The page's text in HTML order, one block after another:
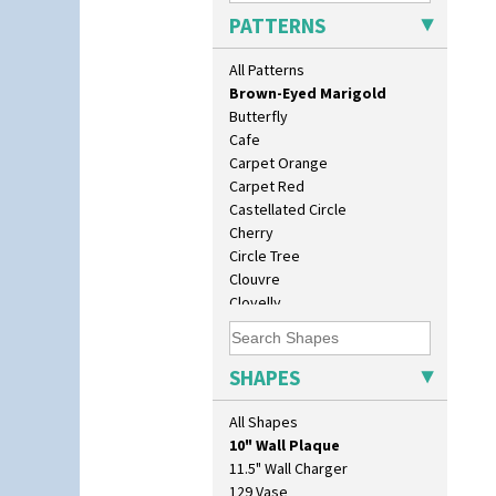
PATTERNS
All Patterns
Bridgwater Green
Broth Orange
Broth Red
Brown-Eyed Marigold
Butterfly
Cafe
Carpet Orange
Carpet Red
Castellated Circle
Cherry
Circle Tree
Clouvre
Clovelly
Comets
Coral Firs
Cowslip Blue
Cowslip Green
Crocus
Cubist
Delecia
Delecia Pansy
SHAPES
All Shapes
10" Plate
10" Wall Plaque
11.5" Wall Charger
129 Vase